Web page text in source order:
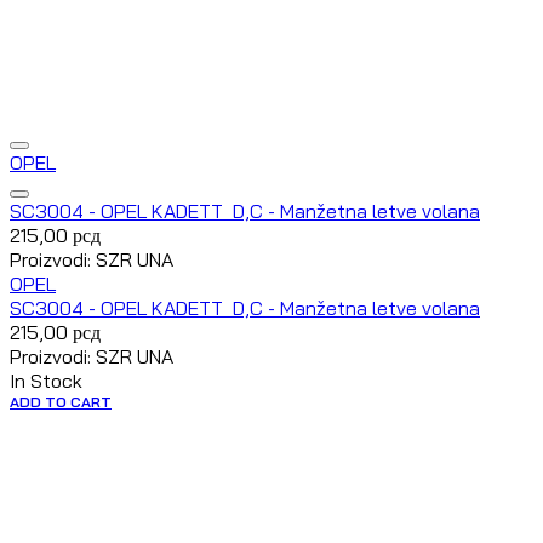
OPEL
SC3004 - OPEL KADETT D,C - Manžetna letve volana
215,00 рсд
Proizvodi: SZR UNA
OPEL
SC3004 - OPEL KADETT D,C - Manžetna letve volana
215,00 рсд
Proizvodi: SZR UNA
In Stock
ADD TO CART